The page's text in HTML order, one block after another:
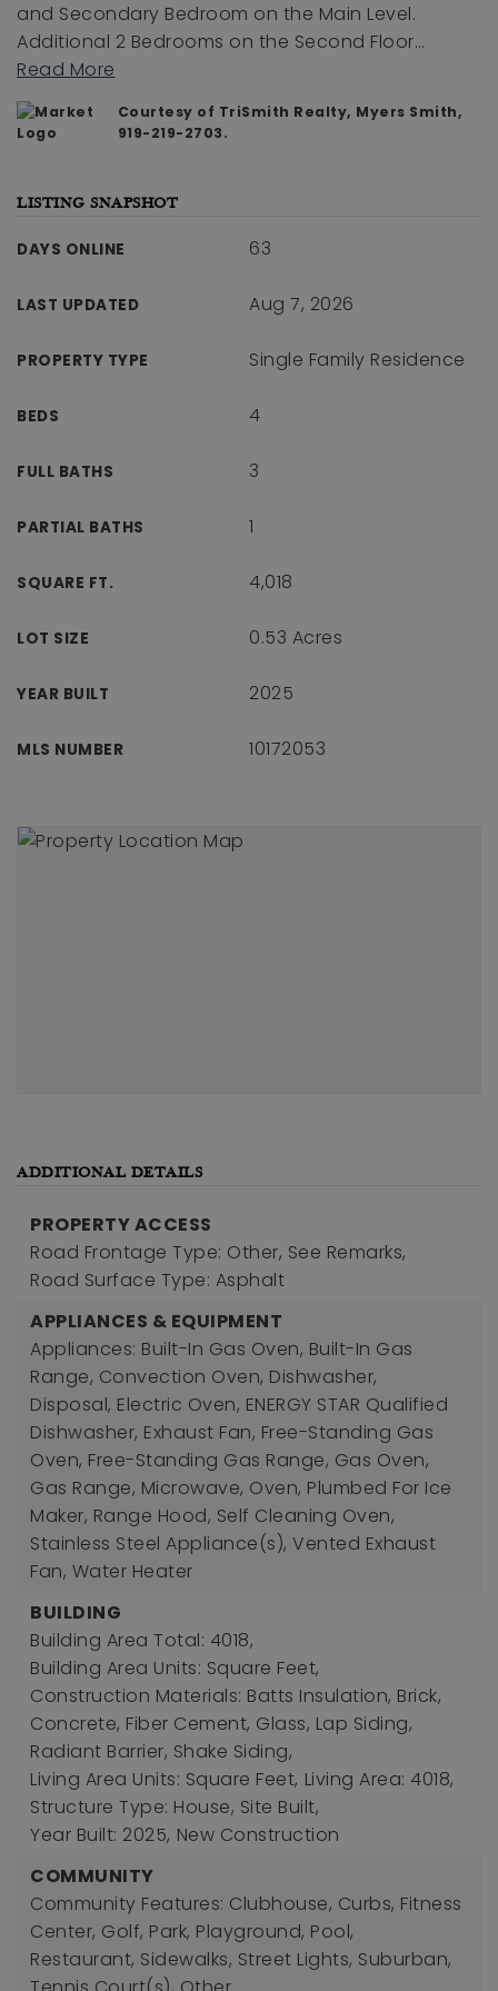
and Secondary Bedroom on the Main Level.
Additional 2 Bedrooms on the Second Floor…
Read More
Courtesy of TriSmith Realty, Myers Smith,
919-219-2703.
LISTING SNAPSHOT
DAYS ONLINE 63
LAST UPDATED Aug 7, 2026
PROPERTY TYPE Single Family Residence
BEDS 4
FULL BATHS 3
PARTIAL BATHS 1
SQUARE FT. 4,018
LOT SIZE 0.53 Acres
YEAR BUILT 2025
MLS NUMBER 10172053
ADDITIONAL DETAILS
PROPERTY ACCESS
Road Frontage Type: Other, See Remarks,
Road Surface Type: Asphalt
APPLIANCES & EQUIPMENT
Appliances: Built-In Gas Oven, Built-In Gas
Range, Convection Oven, Dishwasher,
Disposal, Electric Oven, ENERGY STAR Qualified
Dishwasher, Exhaust Fan, Free-Standing Gas
Oven, Free-Standing Gas Range, Gas Oven,
Gas Range, Microwave, Oven, Plumbed For Ice
Maker, Range Hood, Self Cleaning Oven,
Stainless Steel Appliance(s), Vented Exhaust
Fan, Water Heater
BUILDING
Building Area Total: 4018,
Building Area Units: Square Feet,
Construction Materials: Batts Insulation, Brick,
Concrete, Fiber Cement, Glass, Lap Siding,
Radiant Barrier, Shake Siding,
Living Area Units: Square Feet, Living Area: 4018,
Structure Type: House, Site Built,
Year Built: 2025, New Construction
COMMUNITY
Community Features: Clubhouse, Curbs, Fitness
Center, Golf, Park, Playground, Pool,
Restaurant, Sidewalks, Street Lights, Suburban,